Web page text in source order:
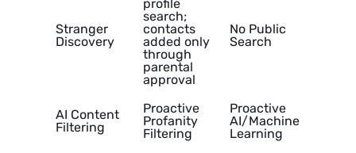
Stranger
Discovery
profile
search;
contacts
added only
through
parental
approval
No Public
Search
AI Content
Filtering
Proactive
Profanity
Filtering
Proactive
AI/Machine
Learning